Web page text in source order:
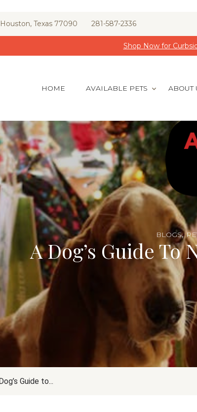
Texas 77090 281-587-2336
Shop Now for
HOME AVAILABLE PETS ABOUT
BLOGS,
A Dog’s Guide To
Guide to...